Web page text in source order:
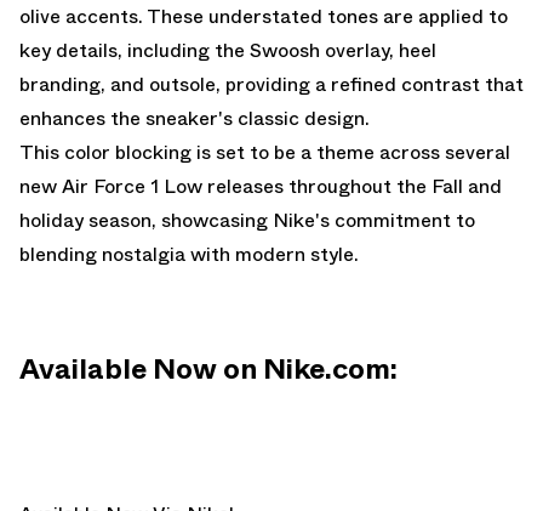
olive accents. These understated tones are applied to
key details, including the Swoosh overlay, heel
branding, and outsole, providing a refined contrast that
enhances the sneaker's classic design.
This color blocking is set to be a theme across several
new Air Force 1 Low releases throughout the Fall and
holiday season, showcasing Nike's commitment to
blending nostalgia with modern style.
Available Now on Nike.com: